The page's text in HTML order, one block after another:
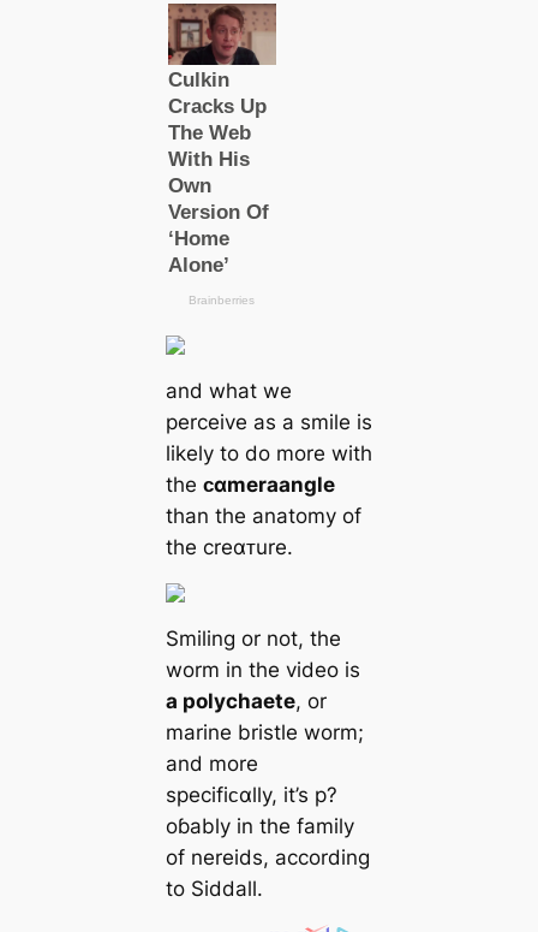
and what we
perceive as a smile is
likely to do more with
the ᴄαmeraangle
than the anatomy of
the creαᴛure.
Smiling or not, the
worm in the video is
a polychaete, or
marine bristle worm;
and more
specifiᴄαlly, it’s p?
oɓably in the family
of nereids, according
to Siddall.